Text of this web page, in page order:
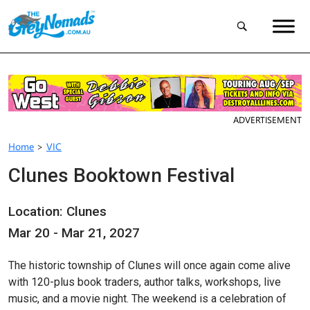
ADVERTISEMENT
Home > VIC
Clunes Booktown Festival
Location: Clunes
Mar 20 - Mar 21, 2027
The historic township of Clunes will once again come alive
with 120-plus book traders, author talks, workshops, live
music, and a movie night. The weekend is a celebration of